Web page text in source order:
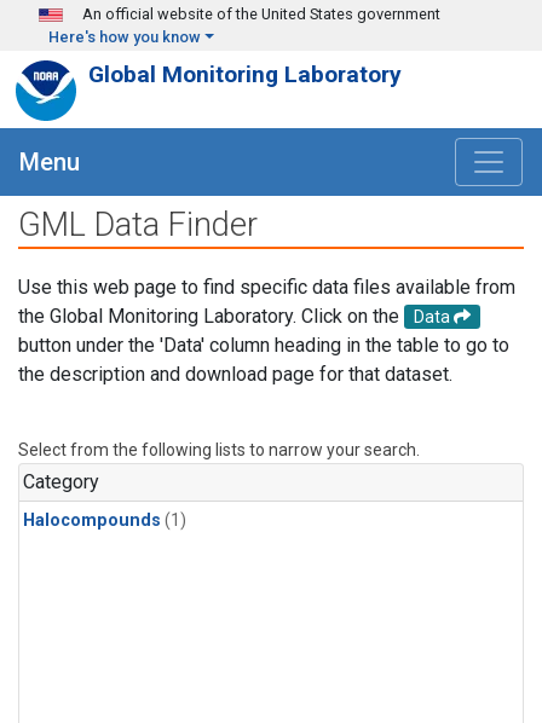
Skip to main content
An official website of the United States government
Here's how you know
Global Monitoring Laboratory
Menu
GML Data Finder
Use this web page to find specific data files available from
the Global Monitoring Laboratory. Click on the
Data
button under the 'Data' column heading in the table to go to
the description and download page for that dataset.
Select from the following lists to narrow your search.
Category
Halocompounds (1)